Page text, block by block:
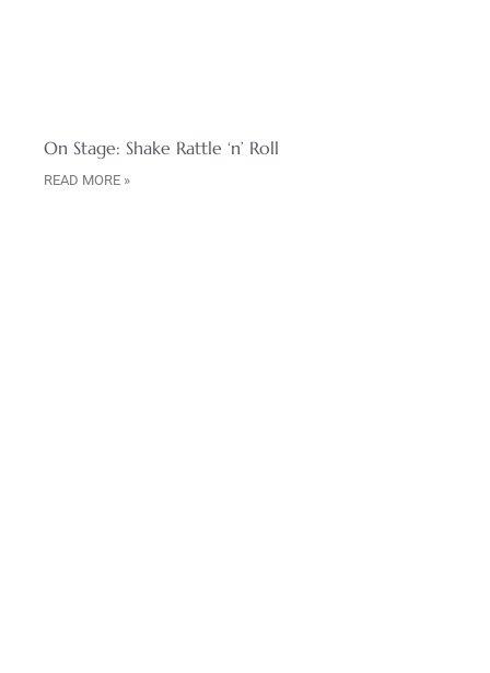
On Stage: Shake Rattle ‘n’ Roll
READ MORE »